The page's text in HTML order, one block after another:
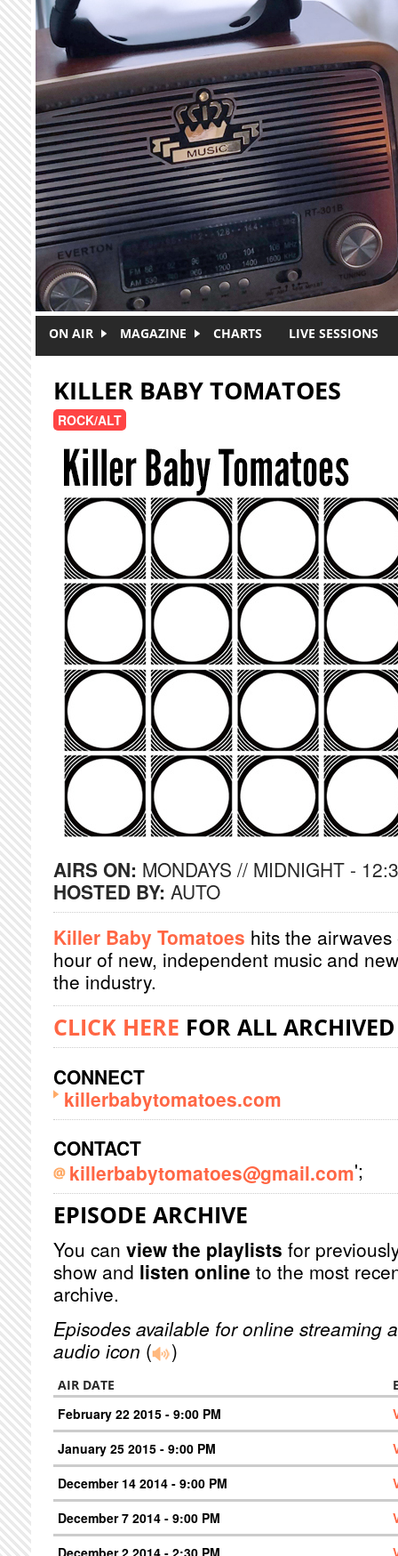
Skip to main content
ON AIR MAGAZINE CHARTS LIVE SESSIONS
KILLER BABY TOMATOES
ROCK/ALT
AIRS ON: MONDAYS // MIDNIGHT -
HOSTED BY: AUTO
Killer Baby Tomatoes hits the
hour of new, independent music and
the industry.
CLICK HERE FOR ALL
CONNECT
killerbabytomatoes.com
CONTACT
killerbabytomatoes@gmail.com';
EPISODE ARCHIVE
You can view the playlists for
show and listen online to the most
archive.
Episodes available for online streaming
audio icon ( )
AIR DATE
February 22 2015 - 9:00 PM
January 25 2015 - 9:00 PM
December 14 2014 - 9:00 PM
December 7 2014 - 9:00 PM
December 2 2014 - 2:30 PM